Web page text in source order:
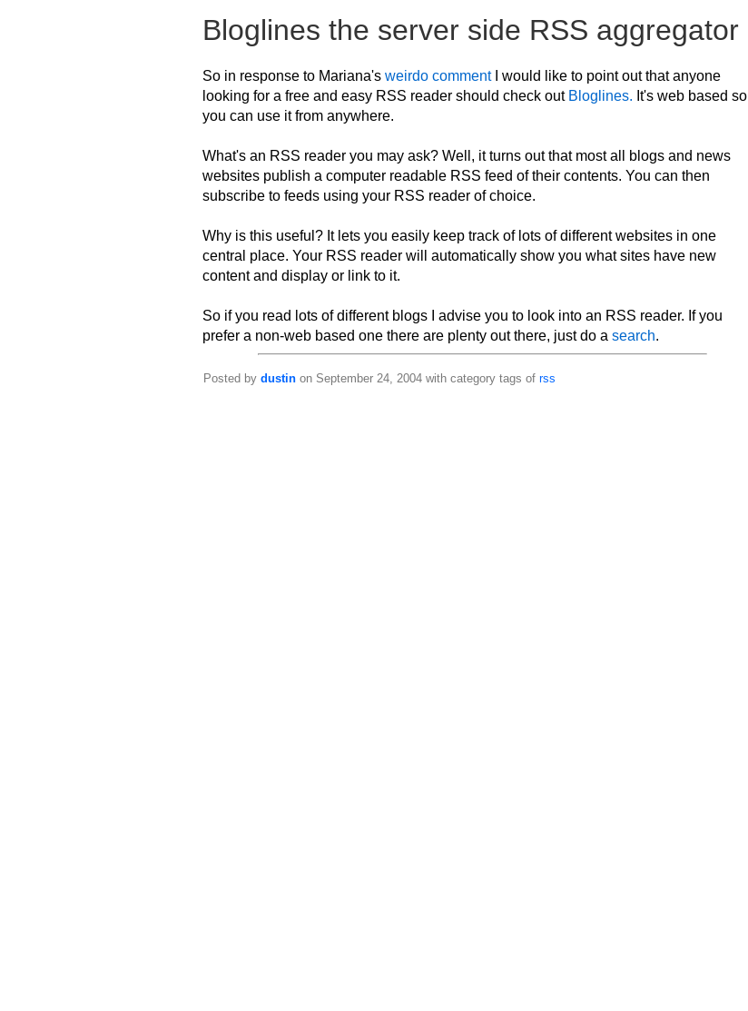
Bloglines the server side RSS aggregator
So in response to Mariana's weirdo commentI would like to point out that anyone
looking for a free and easy RSS reader should check out Bloglines. It's web based so
you can use it from anywhere.
What's an RSS reader you may ask? Well, it turns out that most all blogs and news
websites publish a computer readable RSS feed of their contents. You can then
subscribe to feeds using your RSS reader of choice.
Why is this useful? It lets you easily keep track of lots of different websites in one
central place. Your RSS reader will automatically show you what sites have new
content and display or link to it.
So if you read lots of different blogs I advise you to look into an RSS reader. If you
prefer a non-web based one there are plenty out there, just do a search.
Posted by dustin on September 24, 2004 with category tags of rss